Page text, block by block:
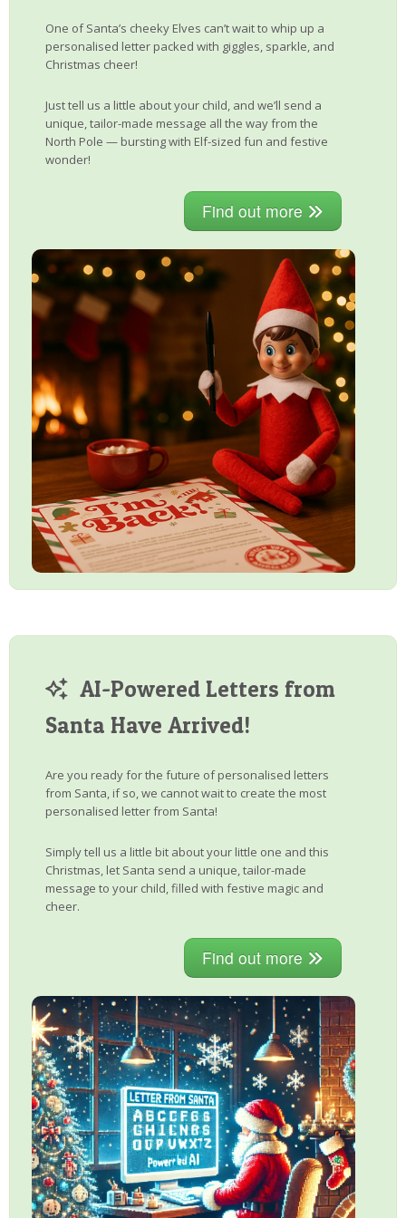
One of Santa’s cheeky Elves can’t wait to whip up a
personalised letter packed with giggles, sparkle, and
Christmas cheer!
Just tell us a little about your child, and we’ll send a
unique, tailor-made message all the way from the
North Pole — bursting with Elf-sized fun and festive
wonder!
Find out more
AI-Powered Letters from
Santa Have Arrived!
Are you ready for the future of personalised letters
from Santa, if so, we cannot wait to create the most
personalised letter from Santa!
Simply tell us a little bit about your little one and this
Christmas, let Santa send a unique, tailor-made
message to your child, filled with festive magic and
cheer.
Find out more